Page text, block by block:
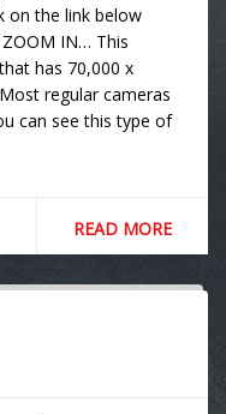
on the link below
IN… This
has 70,000 x
regular cameras
can see this type of
READ MORE